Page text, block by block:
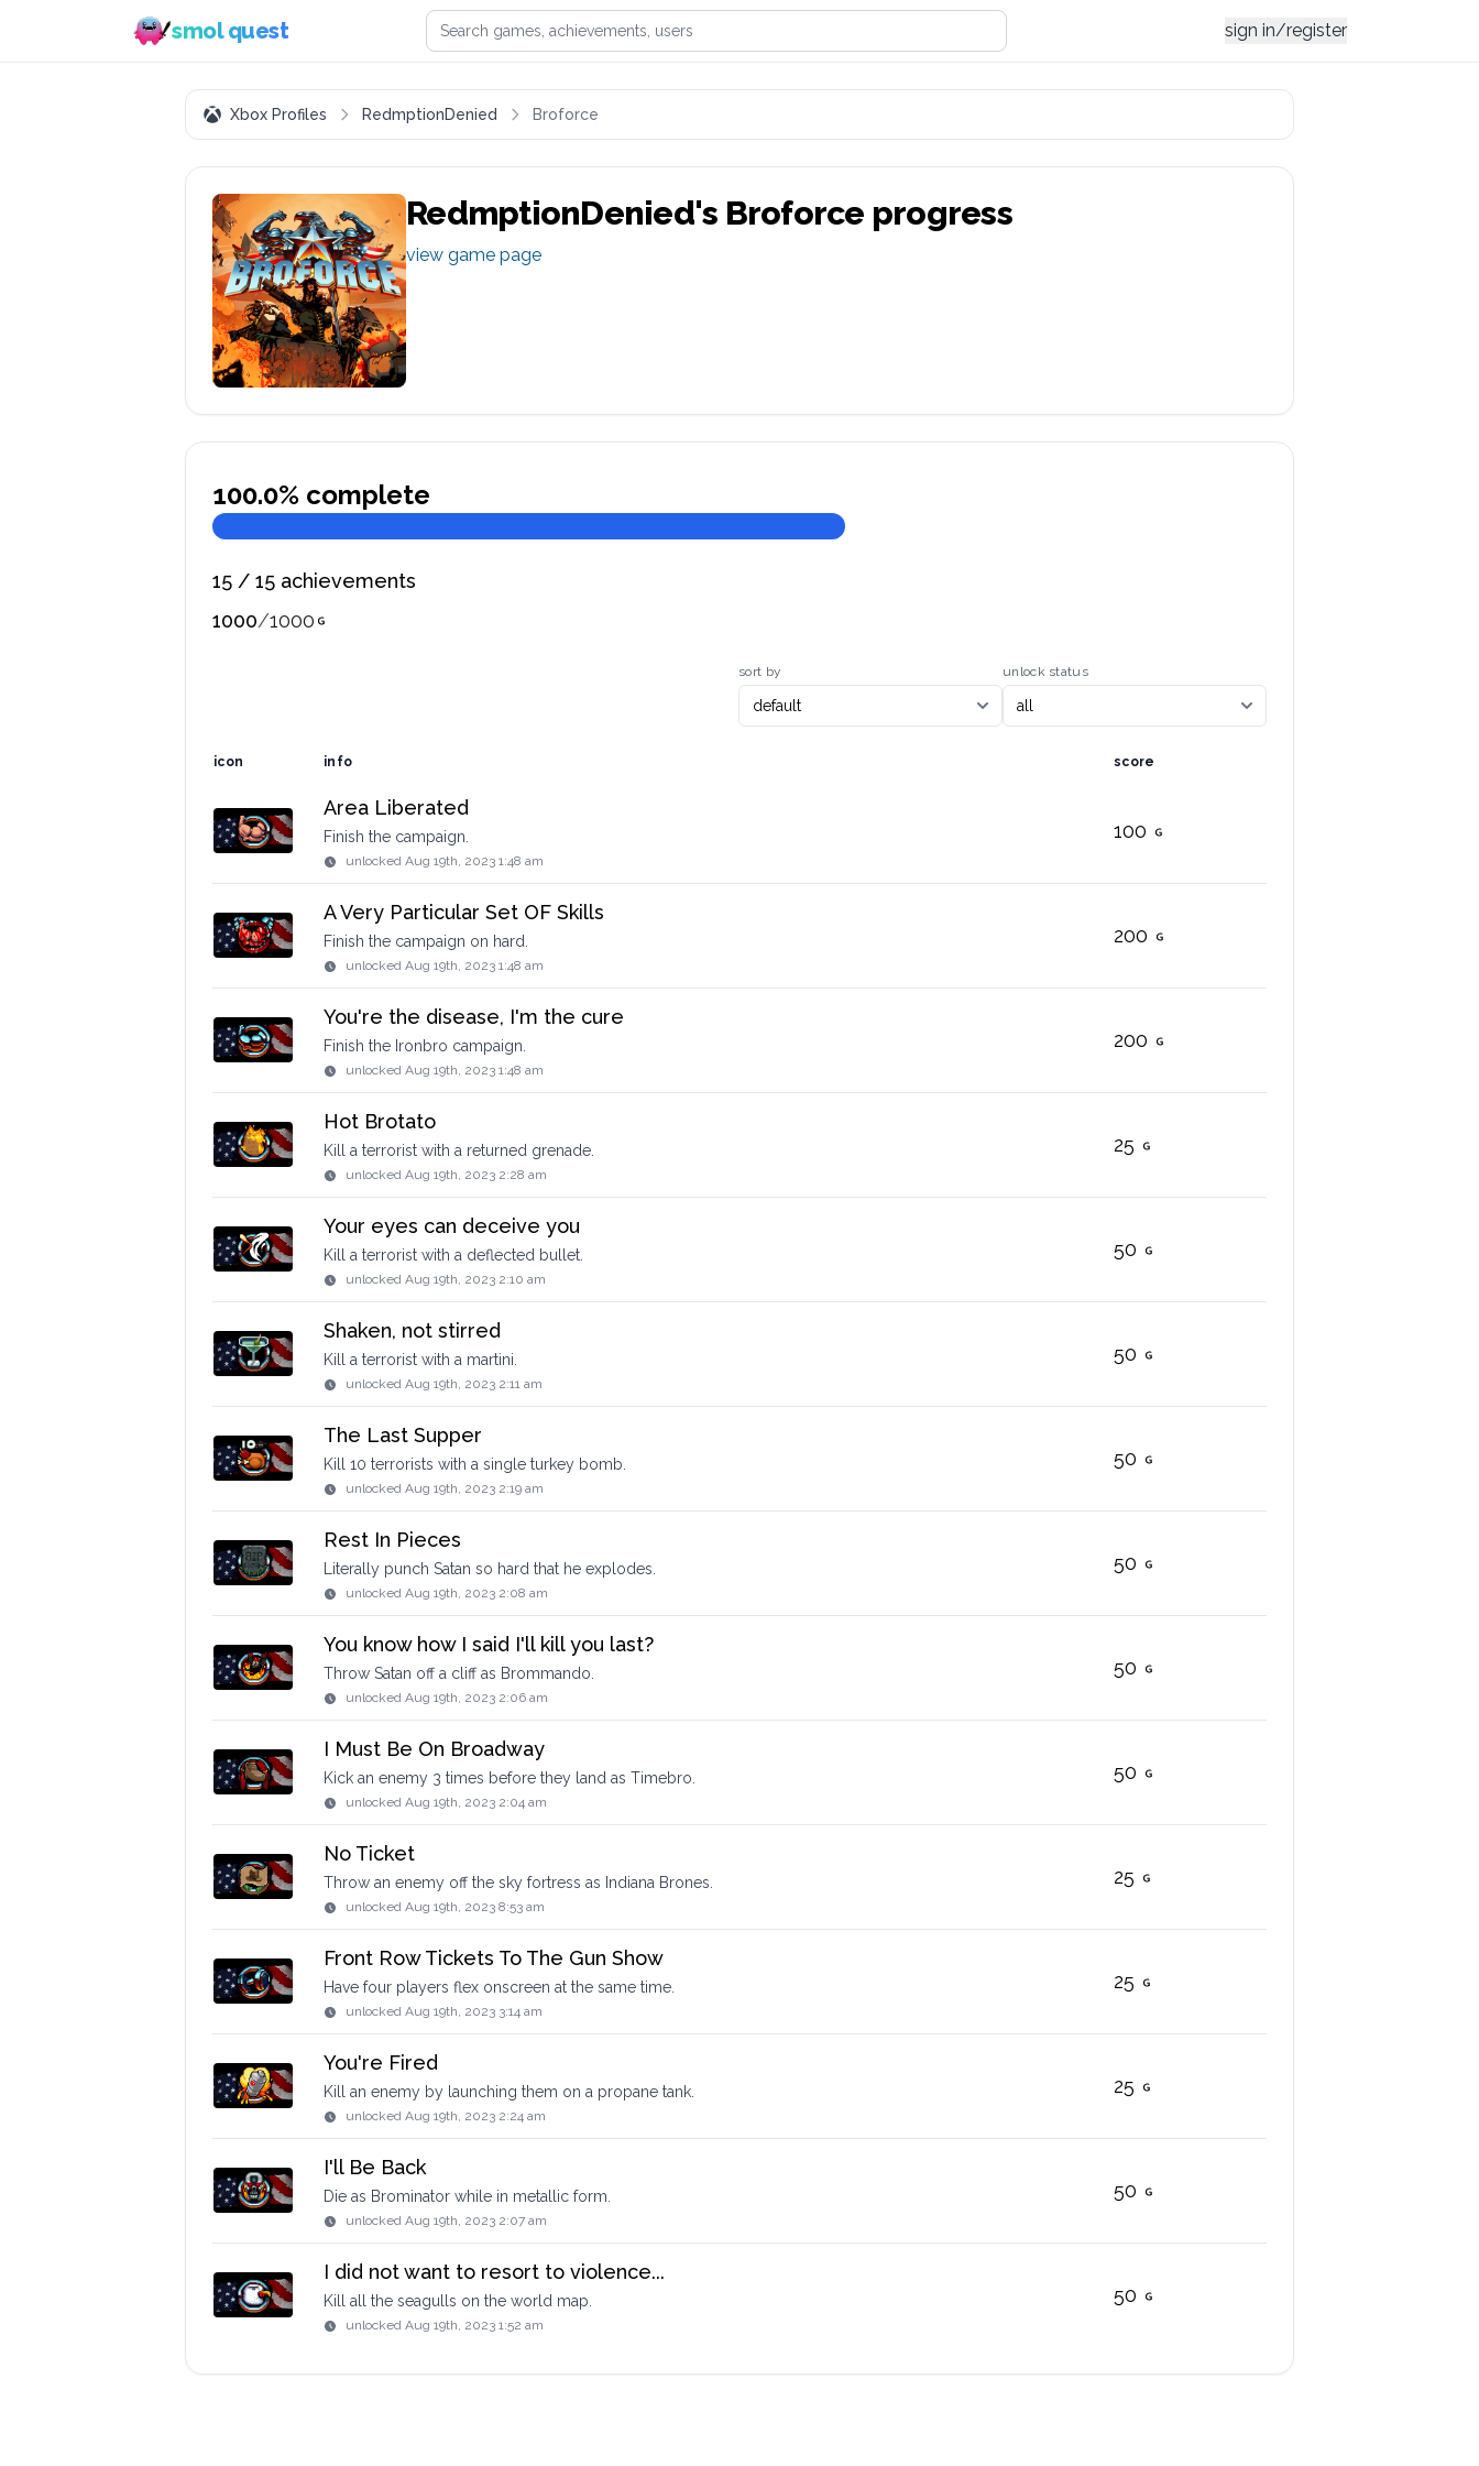
smol quest Search games, achievements, or users sign in/register
Xbox Profiles RedmptionDenied Broforce
RedmptionDenied's Broforce progress
view game page
100.0% complete
15 / 15 achievements
1000/1000
sort by unlock status
icon info score
Area Liberated
Finish the campaign.
unlocked Aug 19th, 2023 1:48 am
100
A Very Particular Set OF Skills
Finish the campaign on hard.
unlocked Aug 19th, 2023 1:48 am
200
You're the disease, I'm the cure
Finish the Ironbro campaign.
unlocked Aug 19th, 2023 1:48 am
200
Hot Brotato
Kill a terrorist with a returned grenade.
unlocked Aug 19th, 2023 2:28 am
25
Your eyes can deceive you
Kill a terrorist with a deflected bullet.
unlocked Aug 19th, 2023 2:10 am
50
Shaken, not stirred
Kill a terrorist with a martini.
unlocked Aug 19th, 2023 2:11 am
50
The Last Supper
Kill 10 terrorists with a single turkey bomb.
unlocked Aug 19th, 2023 2:19 am
50
Rest In Pieces
Literally punch Satan so hard that he explodes.
unlocked Aug 19th, 2023 2:08 am
50
You know how I said I'll kill you last?
Throw Satan off a cliff as Brommando.
unlocked Aug 19th, 2023 2:06 am
50
I Must Be On Broadway
Kick an enemy 3 times before they land as Timebro.
unlocked Aug 19th, 2023 2:04 am
50
No Ticket
Throw an enemy off the sky fortress as Indiana Brones.
unlocked Aug 19th, 2023 8:53 am
25
Front Row Tickets To The Gun Show
Have four players flex onscreen at the same time.
unlocked Aug 19th, 2023 3:14 am
25
You're Fired
Kill an enemy by launching them on a propane tank.
unlocked Aug 19th, 2023 2:24 am
25
I'll Be Back
Die as Brominator while in metallic form.
unlocked Aug 19th, 2023 2:07 am
50
I did not want to resort to violence...
Kill all the seagulls on the world map.
unlocked Aug 19th, 2023 1:52 am
50